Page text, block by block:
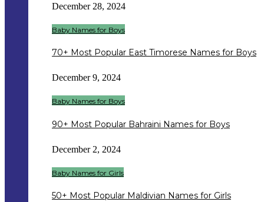
December 28, 2024
Baby Names for Boys
70+ Most Popular East Timorese Names for Boys
December 9, 2024
Baby Names for Boys
90+ Most Popular Bahraini Names for Boys
December 2, 2024
Baby Names for Girls
50+ Most Popular Maldivian Names for Girls